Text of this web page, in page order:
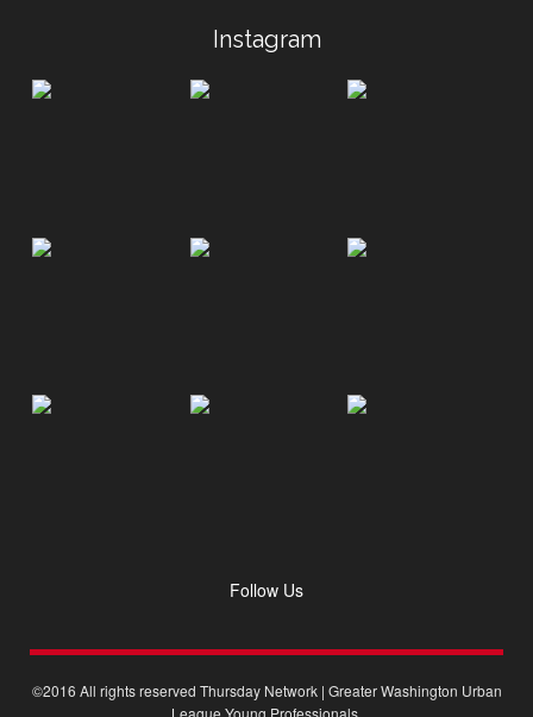
Instagram
Follow Us
©2016 All rights reserved Thursday Network | Greater Washington Urban
League Young Professionals.